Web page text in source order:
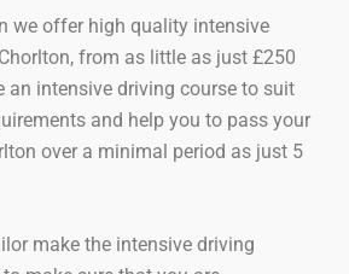
we offer high quality intensive
from as little as just £250
an intensive driving course to suit
and help you to pass your
over a minimal period as just 5
make the intensive driving